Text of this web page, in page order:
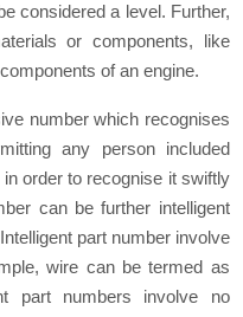
considered a level. Further,
or components, like
of an engine.
number which recognises
any person included
order to recognise it swiftly
can be further intelligent
part number involve
wire can be termed as
part numbers involve no